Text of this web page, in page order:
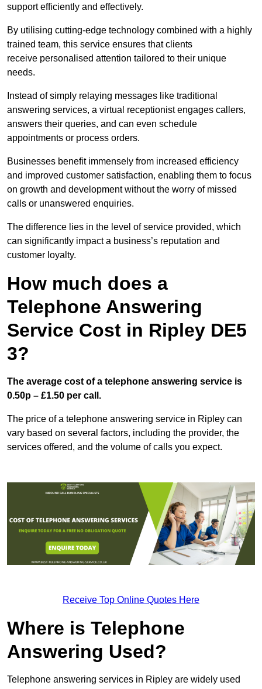
support efficiently and effectively.
By utilising cutting-edge technology combined with a highly
trained team, this service ensures that clients
receive personalised attention tailored to their unique
needs.
Instead of simply relaying messages like traditional
answering services, a virtual receptionist engages callers,
answers their queries, and can even schedule
appointments or process orders.
Businesses benefit immensely from increased efficiency
and improved customer satisfaction, enabling them to focus
on growth and development without the worry of missed
calls or unanswered enquiries.
The difference lies in the level of service provided, which
can significantly impact a business’s reputation and
customer loyalty.
How much does a
Telephone Answering
Service Cost in Ripley DE5
3?
The average cost of a telephone answering service is
0.50p – £1.50 per call.
The price of a telephone answering service in Ripley can
vary based on several factors, including the provider, the
services offered, and the volume of calls you expect.
Receive Top Online Quotes Here
Where is Telephone
Answering Used?
Telephone answering services in Ripley are widely used